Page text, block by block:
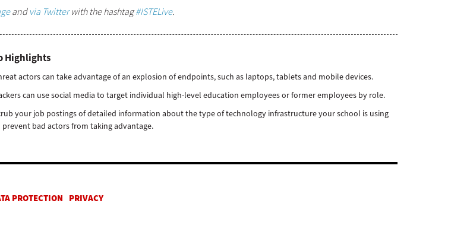
andvia Twitterwith the hashtag#ISTELive.
Highlights
actors can take advantage of an explosion of endpoints, such as laptops, tablets and mobile devices.
can use social media to target individual high-level education employees or former employees by role.
your job postings of detailed information about the type of technology infrastructure your school is using
prevent bad actors from taking advantage.